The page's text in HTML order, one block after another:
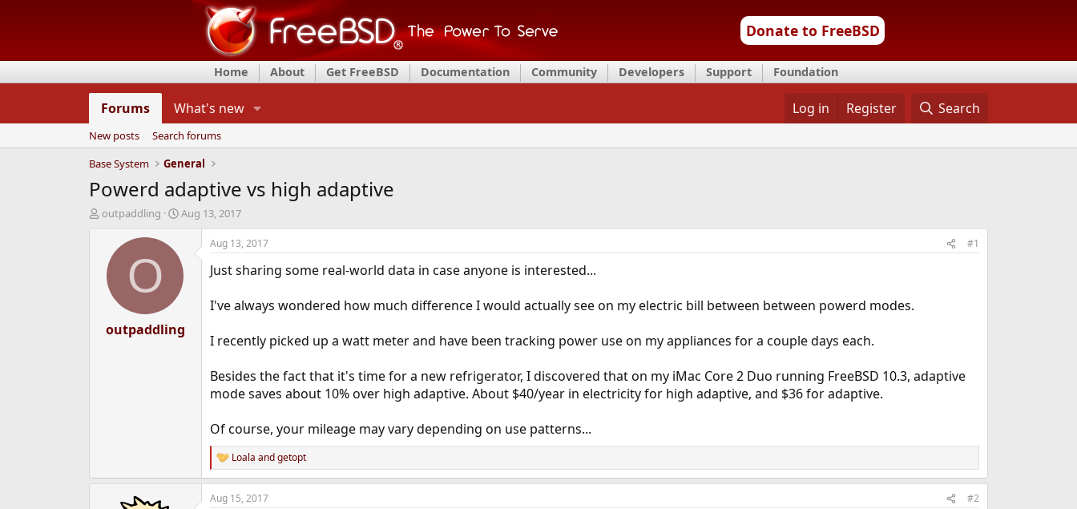
Donate to FreeBSD
Home About Get FreeBSD Documentation Community Developers Support Foundation
Forums What's new Log in Register Search
New posts
Search forums
Base System
General
Powerd adaptive vs high adaptive
T
d
a
outpaddling
S
r
t
d
e
Aug 13, 2017
O
outpaddling
Aug 13, 2017 #1
Just sharing some real-world data in case anyone is interested...
I've always wondered how much difference I would actually see on my electric bill between between powerd modes.
I recently picked up a watt meter and have been tracking power use on my appliances for a couple days each.
Besides the fact that it's time for a new refrigerator, I discovered that on my iMac Core 2 Duo running FreeBSD 10.3, adaptive
mode saves about 10% over high adaptive. About $40/year in electricity for high adaptive, and $36 for adaptive.
Of course, your mileage may vary depending on use patterns...
R
e
a
c
Loala andgetopt
Aug 15, 2017 #2